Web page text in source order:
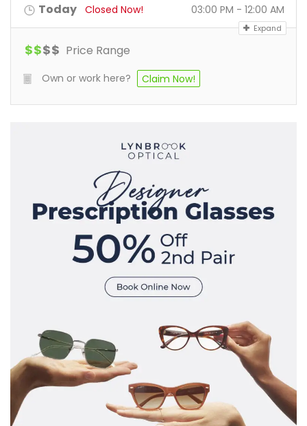
Today Closed Now! 03:00 PM - 12:00 AM
Expand
$$$$ Price Range
Own or work here? Claim Now!